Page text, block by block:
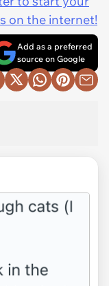
on the internet!
Add as a preferred
source on Google